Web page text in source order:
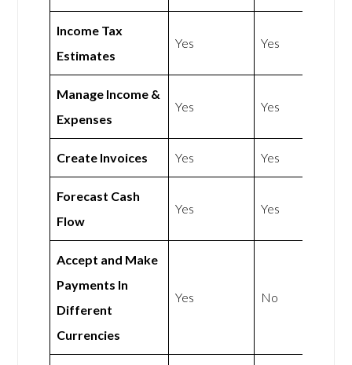
Income Tax
Estimates
Yes Yes
Manage Income &
Expenses
Yes Yes
Create Invoices Yes Yes
Forecast Cash
Flow
Yes Yes
Accept and Make
Payments In
Different
Currencies
Yes No